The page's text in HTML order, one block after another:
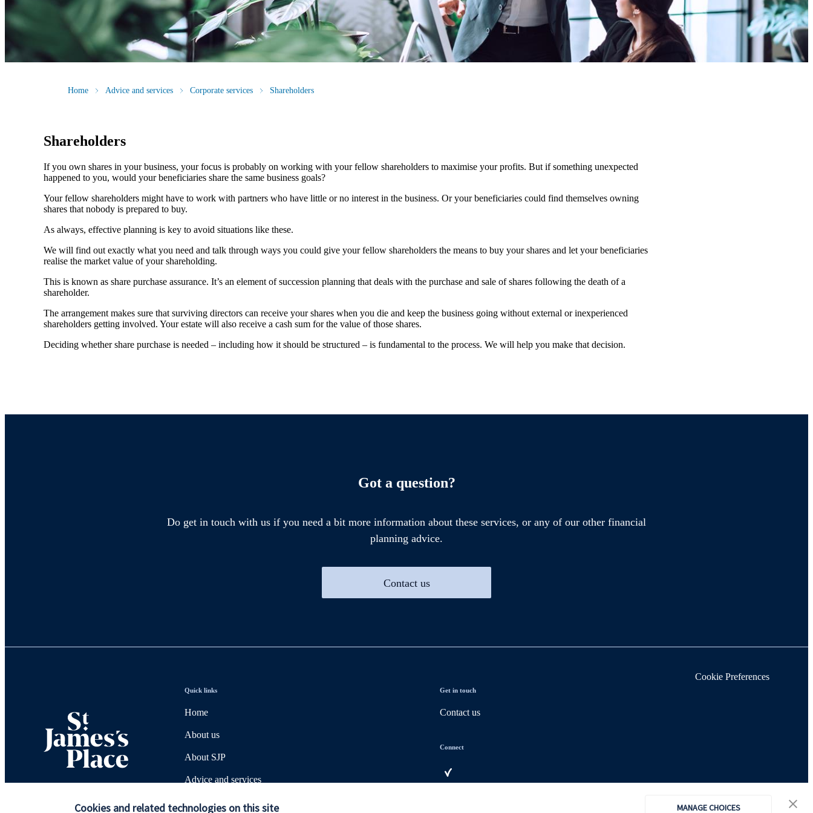
Cookies and related technologies on this site MANAGE CHOICES
Home Advice and services Corporate services Shareholders
Shareholders
If you own shares in your business, your focus is probably on working with your fellow shareholders to maximise your profits. But if something unexpected
happened to you, would your beneficiaries share the same business goals?
Your fellow shareholders might have to work with partners who have little or no interest in the business. Or your beneficiaries could find themselves owning
shares that nobody is prepared to buy.
As always, effective planning is key to avoid situations like these.
We will find out exactly what you need and talk through ways you could give your fellow shareholders the means to buy your shares and let your beneficiaries
realise the market value of your shareholding.
This is known as share purchase assurance. It’s an element of succession planning that deals with the purchase and sale of shares following the death of a
shareholder.
The arrangement makes sure that surviving directors can receive your shares when you die and keep the business going without external or inexperienced
shareholders getting involved. Your estate will also receive a cash sum for the value of those shares.
Deciding whether share purchase is needed – including how it should be structured – is fundamental to the process. We will help you make that decision.
Got a question?
Do get in touch with us if you need a bit more information about these services, or any of our other financial
planning advice.
Contact us
Quick links
Home
About us
About SJP
Advice and services
Contact
Get in touch
Contact us
Connect
Cookie Preferences